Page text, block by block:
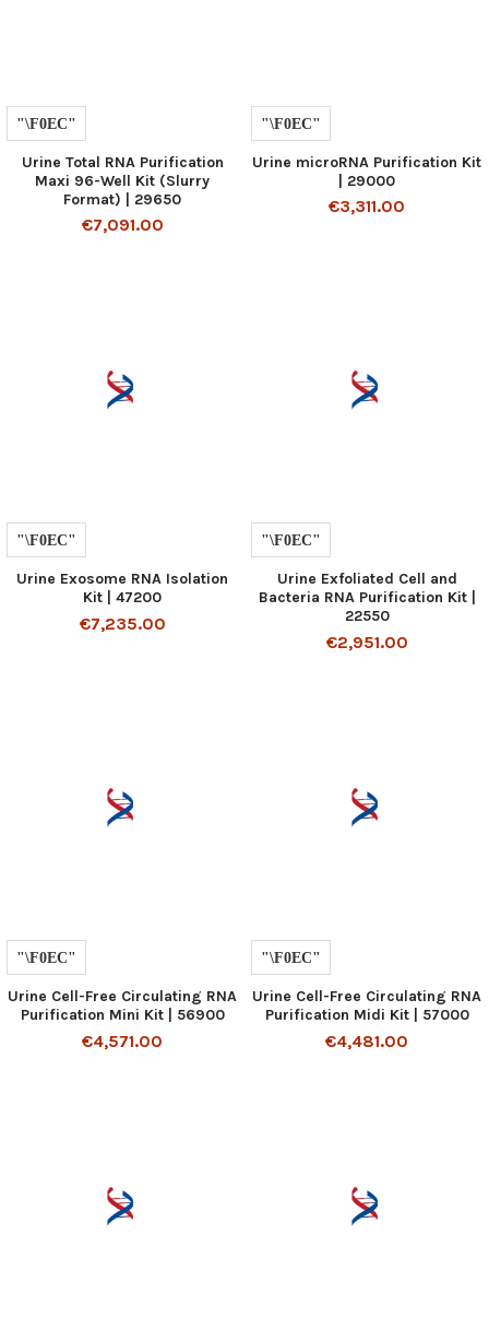
Urine Total RNA Purification
Maxi 96-Well Kit (Slurry
Format) | 29650
€7,091.00
Urine microRNA Purification Kit
| 29000
€3,311.00
Urine Exosome RNA Isolation
Kit | 47200
€7,235.00
Urine Exfoliated Cell and
Bacteria RNA Purification Kit |
22550
€2,951.00
Urine Cell-Free Circulating RNA
Purification Mini Kit | 56900
€4,571.00
Urine Cell-Free Circulating RNA
Purification Midi Kit | 57000
€4,481.00